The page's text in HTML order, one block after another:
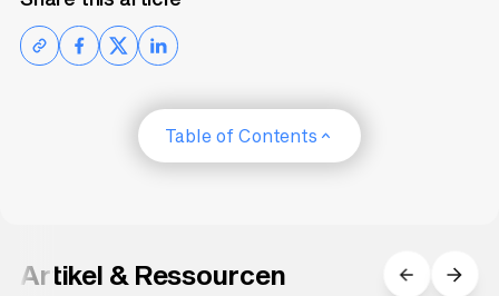
Table of Contents
Artikel & Ressourcen